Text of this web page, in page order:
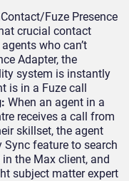
Fuze Presence
crucial contact
who can’t
Adapter, the
system is instantly
is in a Fuze call
When an agent in a
receives a call from
skillset, the agent
feature to search
the Max client, and
subject matter expert